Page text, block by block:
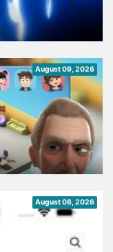
August 09, 2026
August 08, 2026